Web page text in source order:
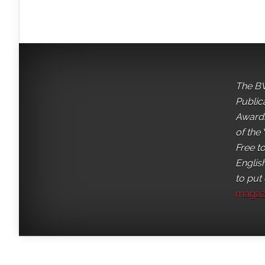
The
of the
Free
to put